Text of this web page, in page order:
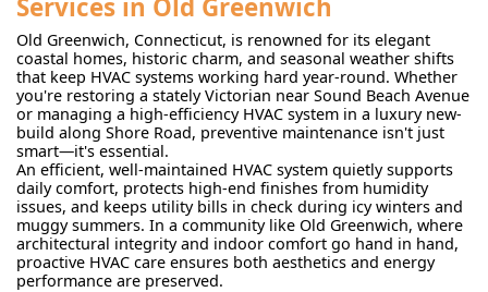
Services in Old Greenwich
Old Greenwich, Connecticut, is renowned for its elegant
coastal homes, historic charm, and seasonal weather shifts
that keep HVAC systems working hard year-round. Whether
you're restoring a stately Victorian near Sound Beach Avenue
or managing a high-efficiency HVAC system in a luxury new-
build along Shore Road, preventive maintenance isn't just
smart—it's essential.
An efficient, well-maintained HVAC system quietly supports
daily comfort, protects high-end finishes from humidity
issues, and keeps utility bills in check during icy winters and
muggy summers. In a community like Old Greenwich, where
architectural integrity and indoor comfort go hand in hand,
proactive HVAC care ensures both aesthetics and energy
performance are preserved.